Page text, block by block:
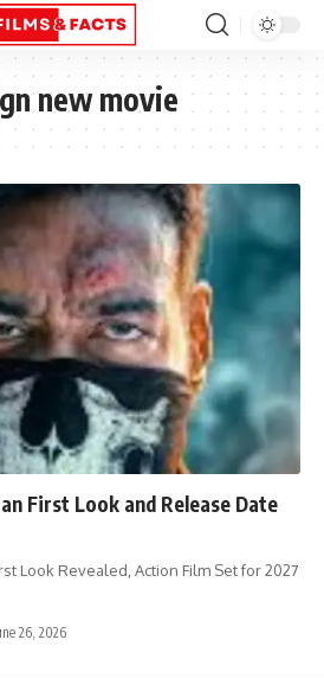
new movie
First Look and Release Date
Look Revealed, Action Film Set for 2027
26, 2026